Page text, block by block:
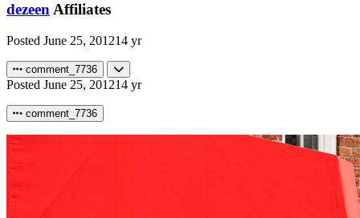
dezeen Affiliates
Posted June 25, 201214 yr
comment_7736
Posted June 25, 201214 yr
comment_7736